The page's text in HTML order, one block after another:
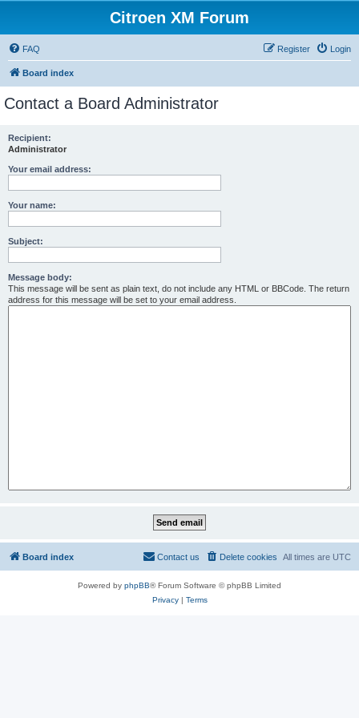
Citroen XM Forum
FAQ Login
Register
Board index
Contact a Board Administrator
Recipient:
Administrator
Your email address:
Your name:
Subject:
Message body:
This message will be sent as plain text, do not include any HTML or BBCode. The return
address for this message will be set to your email address.
Board index All times are UTC
Delete cookies
Contact us
Powered by phpBB® Forum Software © phpBB Limited
Privacy| Terms